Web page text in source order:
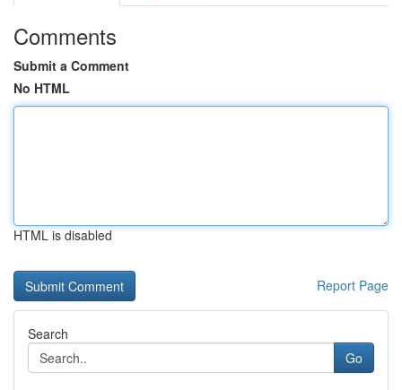
Comments
Submit a Comment
No HTML
HTML is disabled
Report Page
Search
Go